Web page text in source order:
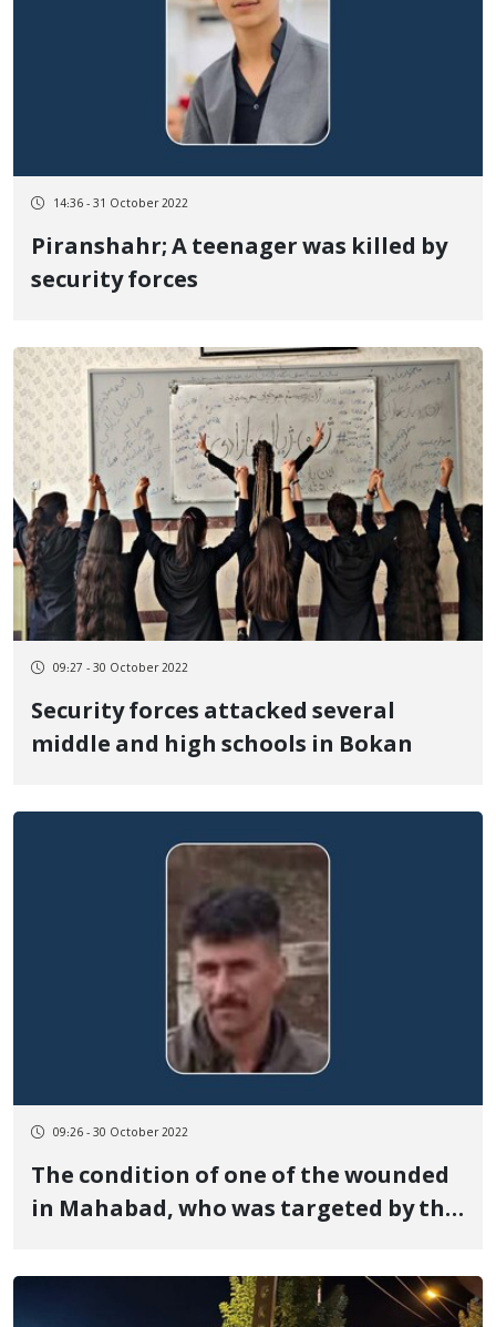
14:36 - 31 October 2022
Piranshahr; A teenager was killed by
security forces
09:27 - 30 October 2022
Security forces attacked several
middle and high schools in Bokan
09:26 - 30 October 2022
The condition of one of the wounded
in Mahabad, who was targeted by the
serious